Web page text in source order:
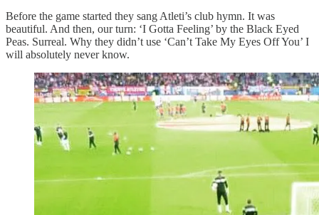
Before the game started they sang Atleti’s club hymn. It was
beautiful. And then, our turn: ‘I Gotta Feeling’ by the Black Eyed
Peas. Surreal. Why they didn’t use ‘Can’t Take My Eyes Off You’ I
will absolutely never know.